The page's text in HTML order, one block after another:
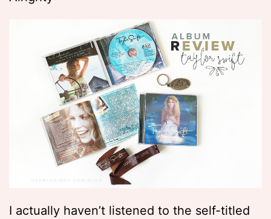
I actually haven’t listened to the self-titled